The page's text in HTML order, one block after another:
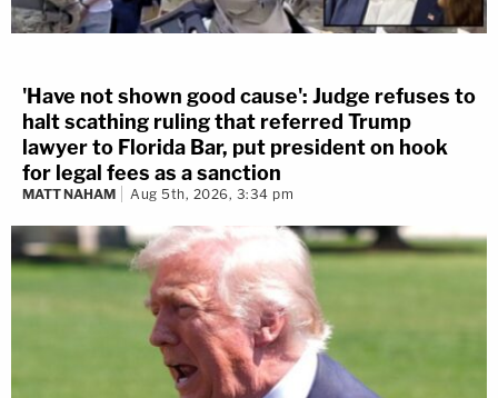
'Have not shown good cause': Judge refuses to
halt scathing ruling that referred Trump
lawyer to Florida Bar, put president on hook
for legal fees as a sanction
MATT NAHAM Aug 5th, 2026, 3:34 pm